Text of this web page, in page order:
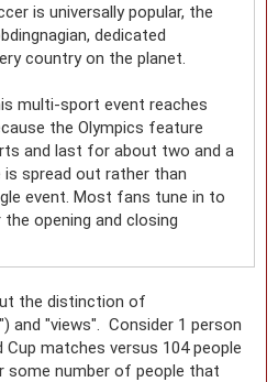
is universally popular, the
dedicated
country on the planet.
multi-sport event reaches
the Olympics feature
and last for about two and a
spread out rather than
event. Most fans tune in to
opening and closing
the distinction of
and "views". Consider 1 person
matches versus 104 people
some number of people that